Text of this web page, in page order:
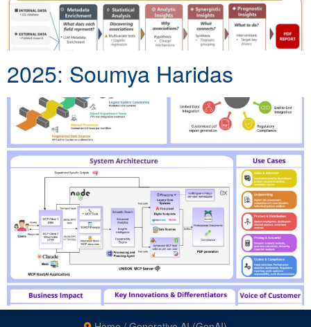
2025: Soumya Haridas